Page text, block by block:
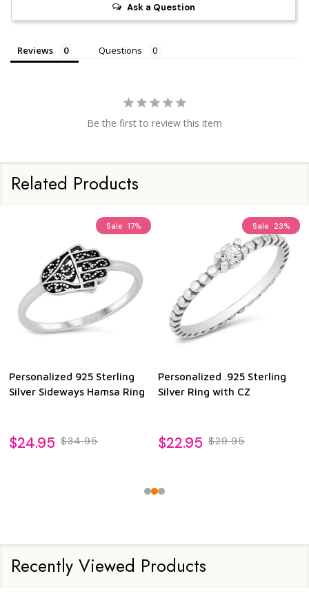
Ask a Question
Reviews Questions
Be the first to review this item
Related Products
Sale 17%
Personalized 925 Sterling
Silver Sideways Hamsa Ring
$24.95 $34.95
Sale 23%
Personalized .925 Sterling
Silver Ring with CZ
$22.95 $29.95
Recently Viewed Products